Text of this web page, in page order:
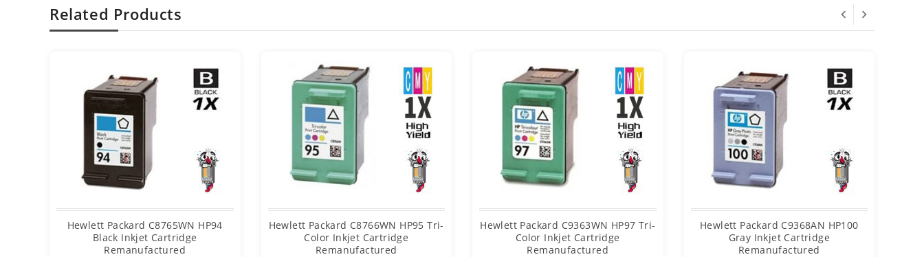
Related Products
Hewlett Packard C8765WN HP94
Black Inkjet Cartridge
Remanufactured
Hewlett Packard C8766WN HP95 Tri-
Color Inkjet Cartridge
Remanufactured
Hewlett Packard C9363WN HP97 Tri-
Color Inkjet Cartridge
Remanufactured
Hewlett Packard C9368AN HP100
Gray Inkjet Cartridge
Remanufactured